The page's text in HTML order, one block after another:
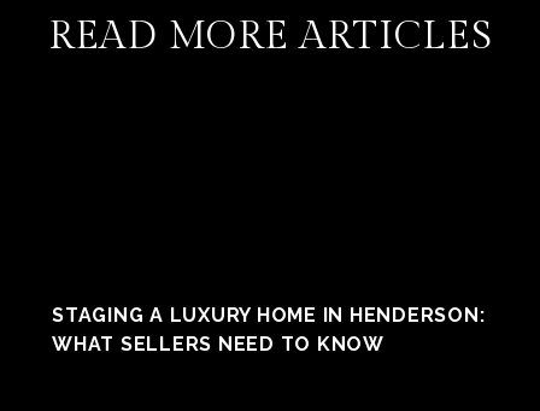
READ MORE ARTICLES
STAGING A LUXURY HOME IN HENDERSON:
WHAT SELLERS NEED TO KNOW